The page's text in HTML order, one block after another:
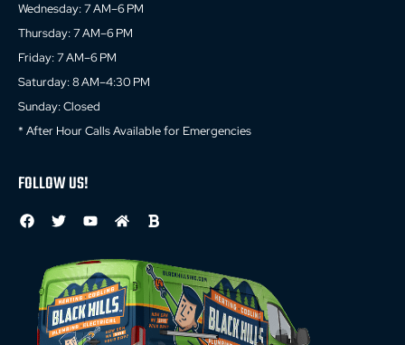
Wednesday: 7 AM–6 PM
Thursday: 7 AM–6 PM
Friday: 7 AM–6 PM
Saturday: 8 AM–4:30 PM
Sunday: Closed
* After Hour Calls Available for Emergencies
FOLLOW US!